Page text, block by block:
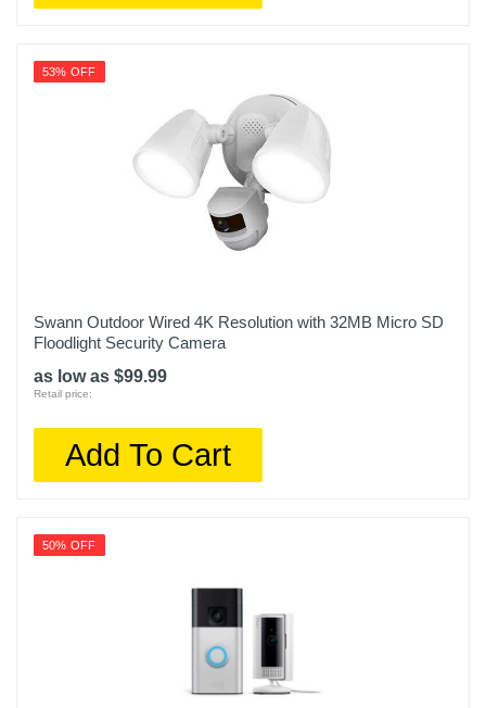
53% OFF
Swann Outdoor Wired 4K Resolution with 32MB Micro SD
Floodlight Security Camera
as low as $99.99
Retail price:
Add To Cart
50% OFF